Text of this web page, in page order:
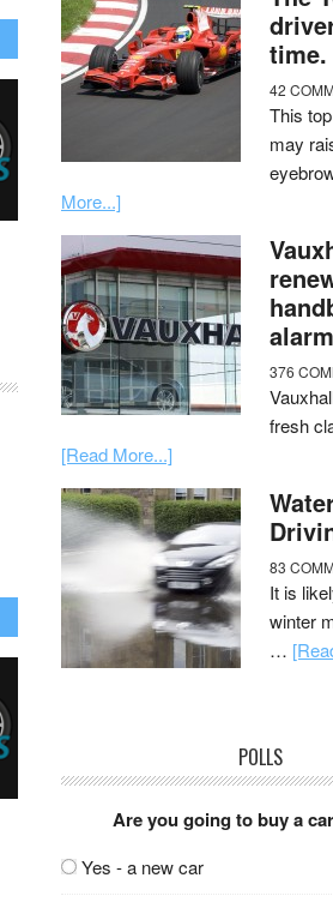
time.
42
This
may
More...]
alarm
376
fresh
[Read More...]
83
It is
winter
…
POLLS
Are you going to buy a
Yes - a new car